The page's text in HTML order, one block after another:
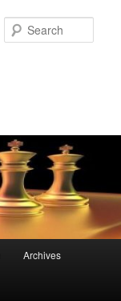
Archives